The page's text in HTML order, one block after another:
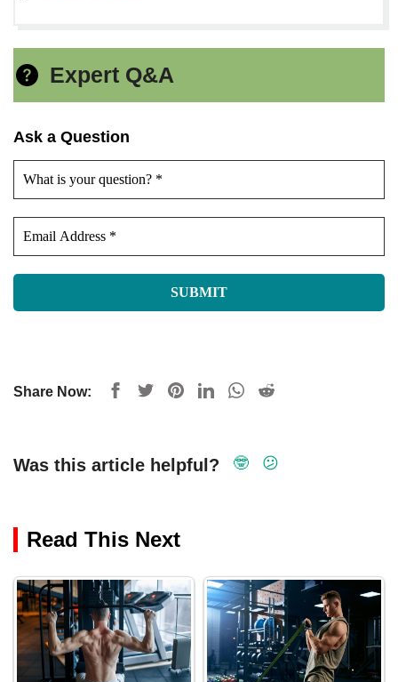
Expert Q&A
Ask a Question
Share Now:
Was this article helpful? 🤓 😕
Read This Next